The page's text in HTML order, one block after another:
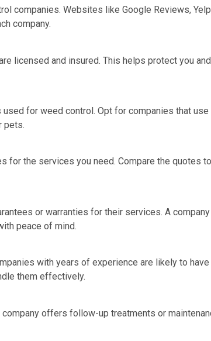
companies. Websites like Google Reviews,
company.
licensed and insured. This helps protect you
for weed control. Opt for companies that use
pets.
for the services you need. Compare the quotes
or warranties for their services. A
peace of mind.
with years of experience are likely to have
them effectively.
offers follow-up treatments or